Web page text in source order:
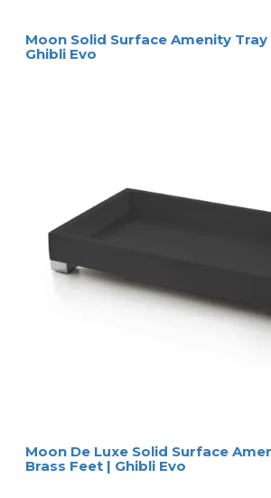
Moon Solid Surface Amenity
Ghibli Evo
Moon De Luxe Solid Surface
Brass Feet | Ghibli Evo